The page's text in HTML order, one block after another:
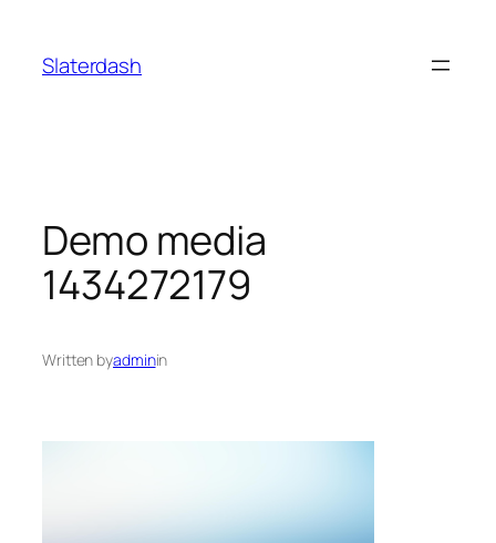
content
Slaterdash
Demo media
1434272179
Written byadminin